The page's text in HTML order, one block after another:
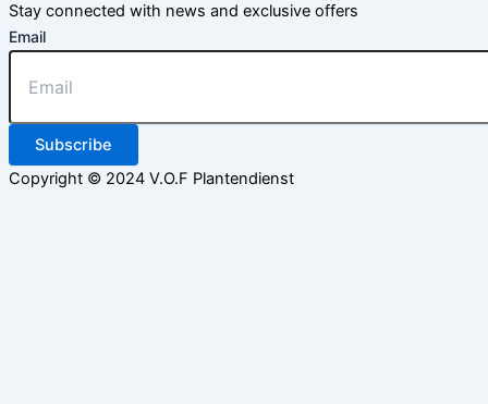
Stay connected with news and exclusive offers
Email
Subscribe
Copyright © 2024 V.O.F Plantendienst